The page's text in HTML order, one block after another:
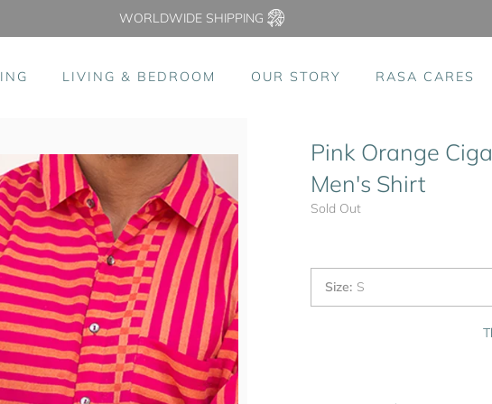
WORLDWIDE SHIPPING
LIVING & BEDROOM OUR STORY RASA CARES
Pink Orange
Men's Shirt
Sold Out
Size: S